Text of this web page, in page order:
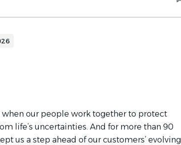
our people work together to protect
life’s uncertainties. And for more than 90
us a step ahead of our customers’ evolving